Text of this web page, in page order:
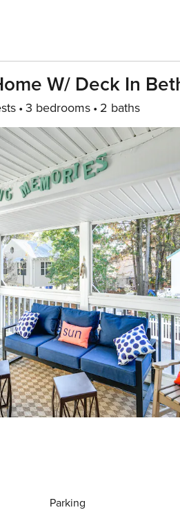
W/ Deck In
3 bedrooms 2 baths
Parking